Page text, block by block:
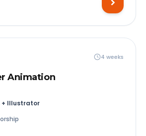
4 weeks
Animation
Illustrator